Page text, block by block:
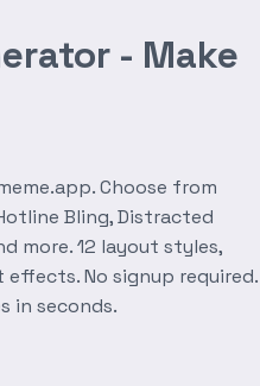
- Make
Choose from
Bling, Distracted
more. 12 layout styles,
No signup required.
in seconds.